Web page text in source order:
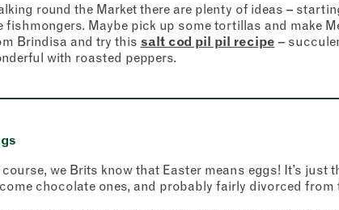
Newsletter
Sign up to our newsletter to receive a
inspiration from the Borough Market community.
Email address *
Borough Market
8 Southwark Street
London
SE1 1TL
Monday
Wednesday
round the Market there are plenty of ideas –
fishmongers. Maybe pick up some tortillas and make
Brindisa and try this salt cod pil pil recipe –
with roasted peppers.
course, we Brits know that Easter means eggs! It’s just
chocolate ones, and probably fairly divorced